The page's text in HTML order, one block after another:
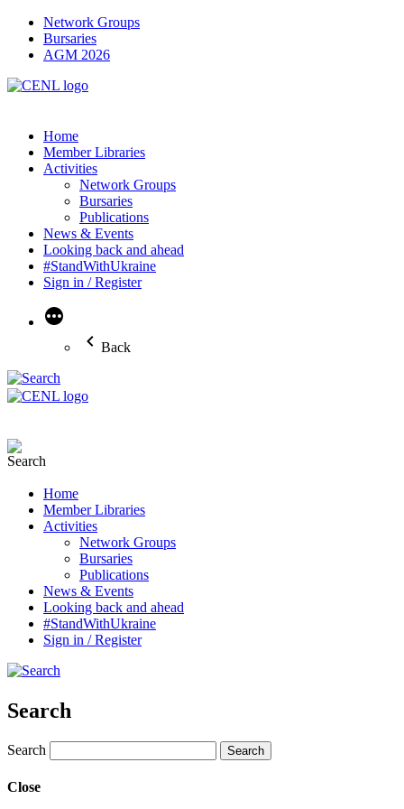
Network Groups
Bursaries
AGM 2026
Home
Member Libraries
Activities
Network Groups
Bursaries
Publications
News & Events
Looking back and ahead
#StandWithUkraine
Sign in / Register
More
Back
Home
Member Libraries
Activities
Network Groups
Bursaries
Publications
News & Events
Looking back and ahead
#StandWithUkraine
Sign in / Register
Search
Search
Close